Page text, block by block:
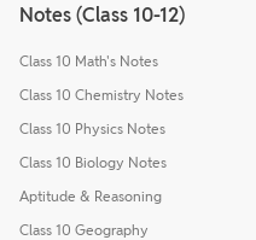
Notes (Class 10-12)
Class 10 Math's Notes
Class 10 Chemistry Notes
Class 10 Physics Notes
Class 10 Biology Notes
Aptitude & Reasoning
Class 10 Geography